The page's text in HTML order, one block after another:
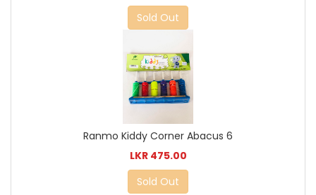
Sold Out
Ranmo Kiddy Corner Abacus 6
LKR 475.00
Sold Out